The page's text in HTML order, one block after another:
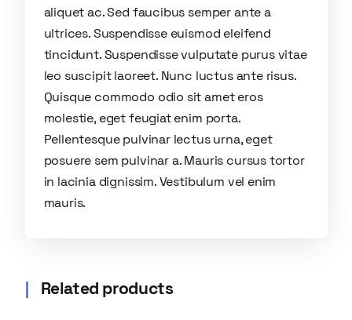
aliquet ac. Sed faucibus semper ante a
ultrices. Suspendisse euismod eleifend
tincidunt. Suspendisse vulputate purus vitae
leo suscipit laoreet. Nunc luctus ante risus.
Quisque commodo odio sit amet eros
molestie, eget feugiat enim porta.
Pellentesque pulvinar lectus urna, eget
posuere sem pulvinar a. Mauris cursus tortor
in lacinia dignissim. Vestibulum vel enim
mauris.
Related products